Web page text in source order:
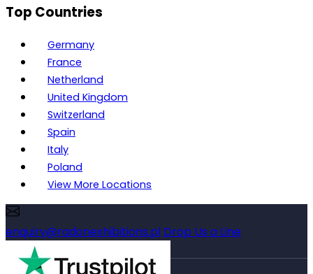
Top Countries
Germany
France
Netherland
United Kingdom
Switzerland
Spain
Italy
Poland
View More Locations
enquiry@radonexhibitions.pl Drop Us a Line